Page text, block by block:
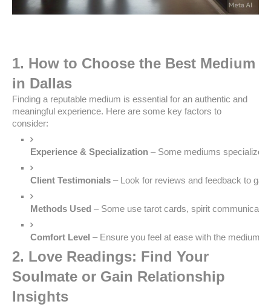
1. How to Choose the Best Medium
in Dallas
Finding a reputable medium is essential for an authentic and
meaningful experience. Here are some key factors to
consider:
Experience & Specialization – Some mediums specialize
Client Testimonials – Look for reviews and feedback to
Methods Used – Some use tarot cards, spirit
Comfort Level – Ensure you feel at ease with the medium’s
2. Love Readings: Find Your
Soulmate or Gain Relationship
Insights